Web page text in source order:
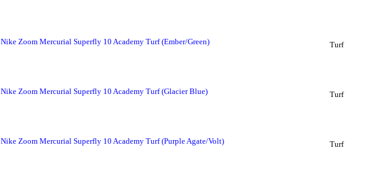
Nike Zoom Mercurial Superfly 10 Academy Turf (Ember/Green) Turf
Nike Zoom Mercurial Superfly 10 Academy Turf (Glacier Blue) Turf
Nike Zoom Mercurial Superfly 10 Academy Turf (Purple Agate/Volt) Turf